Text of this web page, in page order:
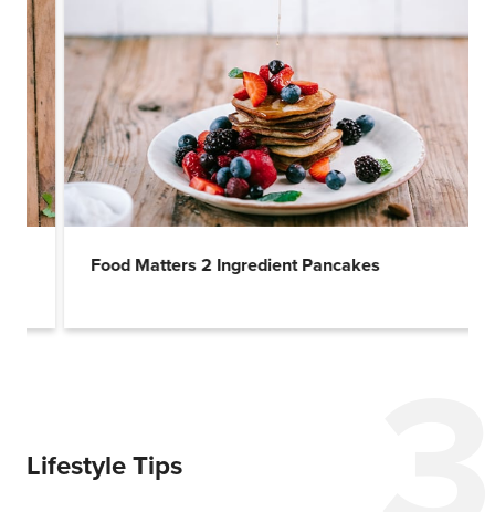
Food Matters 2 Ingredient Pancakes
Lifestyle Tips